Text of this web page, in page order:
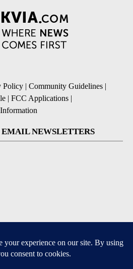
Policy | Community Guidelines |
| FCC Applications |
EMAIL NEWSLETTERS